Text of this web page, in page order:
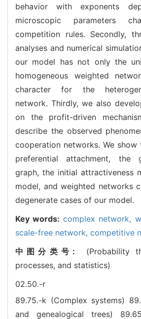
behavior with exponents
microscopic parameters
competition rules. Secondly,
analyses and numerical
our model has not only the
homogeneous weighted
character for the
network. Thirdly, we also
on the profit-driven
describe the observed
cooperation networks. We show
preferential attachment, the
graph, the initial attractiveness
model, and weighted networks
degenerate cases of our model.
Key words: complex network,
scale-free network, competitive
中图分类号: (Probability
processes, and statistics)
02.50.-r
89.75.-k (Complex systems)
and genealogical trees)